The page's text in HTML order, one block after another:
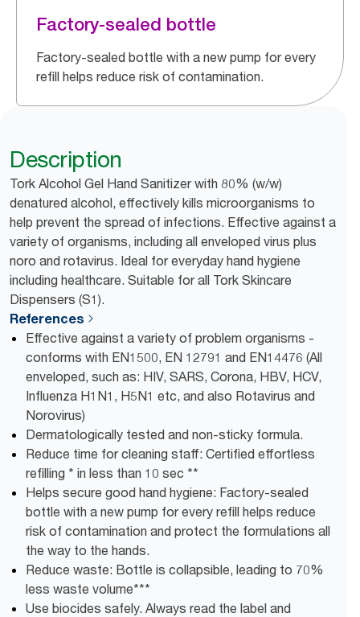
Factory-sealed bottle
Factory-sealed bottle with a new pump for every
refill helps reduce risk of contamination.
Description
Tork Alcohol Gel Hand Sanitizer with 80% (w/w)
denatured alcohol, effectively kills microorganisms to
help prevent the spread of infections. Effective against a
variety of organisms, including all enveloped virus plus
noro and rotavirus. Ideal for everyday hand hygiene
including healthcare. Suitable for all Tork Skincare
Dispensers (S1).
References
Effective against a variety of problem organisms -
conforms with EN1500, EN 12791 and EN14476 (All
enveloped, such as: HIV, SARS, Corona, HBV, HCV,
Influenza H1N1, H5N1 etc, and also Rotavirus and
Norovirus)
Dermatologically tested and non-sticky formula.
Reduce time for cleaning staff: Certified effortless
refilling * in less than 10 sec **
Helps secure good hand hygiene: Factory-sealed
bottle with a new pump for every refill helps reduce
risk of contamination and protect the formulations all
the way to the hands.
Reduce waste: Bottle is collapsible, leading to ​70%
less waste volume​***
Use biocides safely. Always read the label and